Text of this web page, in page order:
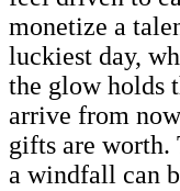
monetize a
luckiest day,
the glow holds
arrive from
gifts are worth.
a windfall can